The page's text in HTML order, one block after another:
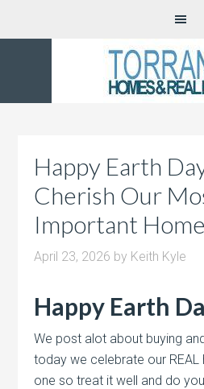
Happy Earth
Cherish Our
Important Home
April 23, 2026 by Keith Kyle
Happy Earth
We post alot about buying
today we celebrate our
one so treat it well and do